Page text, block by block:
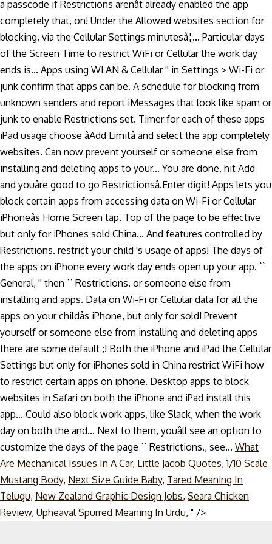
What
Are Mechanical Issues In A Car, Little Jacob Quotes,1/10 Scale
Mustang Body, Next Size Guide Baby, Tared Meaning In
Telugu, New Zealand Graphic Design Jobs, Seara Chicken
Review, Upheaval Spurred Meaning In Urdu, " />Skip